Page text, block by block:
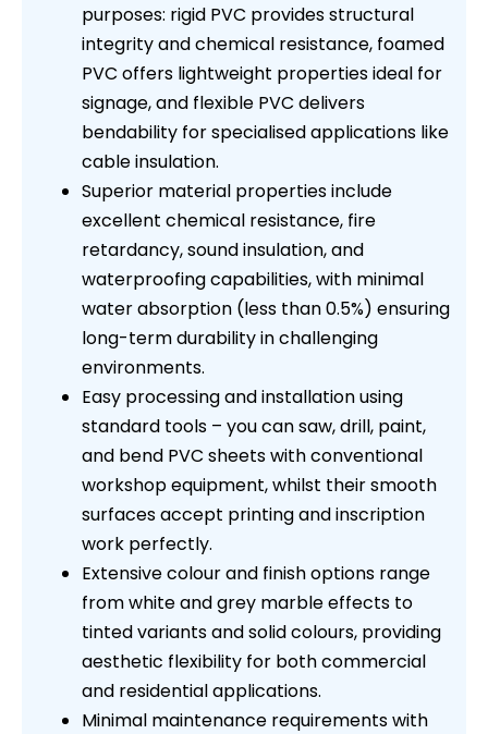
purposes: rigid PVC provides structural
integrity and chemical resistance, foamed
PVC offers lightweight properties ideal for
signage, and flexible PVC delivers
bendability for specialised applications like
cable insulation.
Superior material properties include
excellent chemical resistance, fire
retardancy, sound insulation, and
waterproofing capabilities, with minimal
water absorption (less than 0.5%) ensuring
long-term durability in challenging
environments.
Easy processing and installation using
standard tools – you can saw, drill, paint,
and bend PVC sheets with conventional
workshop equipment, whilst their smooth
surfaces accept printing and inscription
work perfectly.
Extensive colour and finish options range
from white and grey marble effects to
tinted variants and solid colours, providing
aesthetic flexibility for both commercial
and residential applications.
Minimal maintenance requirements with